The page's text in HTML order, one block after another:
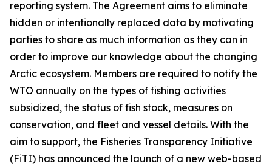
reporting system. The Agreement aims to eliminate
hidden or intentionally replaced data by motivating
parties to share as much information as they can in
order to improve our knowledge about the changing
Arctic ecosystem. Members are required to notify the
WTO annually on the types of fishing activities
subsidized, the status of fish stock, measures on
conservation, and fleet and vessel details. With the
aim to support, the Fisheries Transparency Initiative
(FiTI) has announced the launch of a new web-based